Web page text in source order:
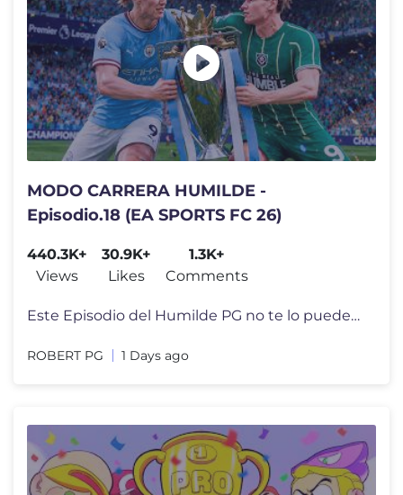
MODO CARRERA HUMILDE -
Episodio.18 (EA SPORTS FC 26)
440.3K+
Views
30.9K+
Likes
1.3K+
Comments
Este Episodio del Humilde PG no te lo puedes perder Camiseta del Humi
ROBERT PG 1 Days ago